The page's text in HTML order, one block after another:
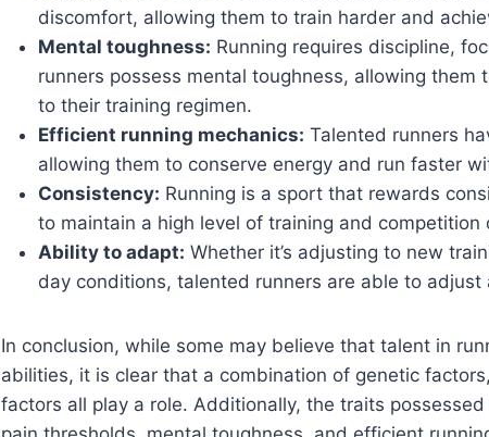
discomfort, allowing them to train harder and
Mental toughness: Running requires discipline,
runners possess mental toughness, allowing
to their training regimen.
Efficient running mechanics: Talented runners
allowing them to conserve energy and run faster
Consistency: Running is a sport that rewards
to maintain a high level of training and
Ability to adapt: Whether it’s adjusting to new
day conditions, talented runners are able to
In conclusion, while some may believe that talent in
abilities, it is clear that a combination of genetic
factors all play a role. Additionally, the traits